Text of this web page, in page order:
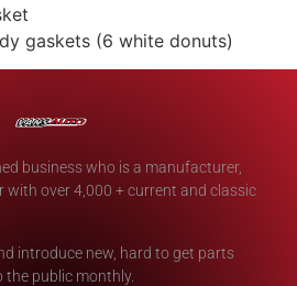
gaskets (6 white donuts)
business who is a manufacturer,
over 4,000 + current and classic
introduce new, hard to get parts
the public monthly.